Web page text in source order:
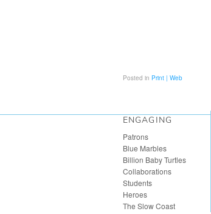
Posted in Print | Web
ENGAGING
Patrons
Blue Marbles
Billion Baby Turtles
Collaborations
Students
Heroes
The Slow Coast